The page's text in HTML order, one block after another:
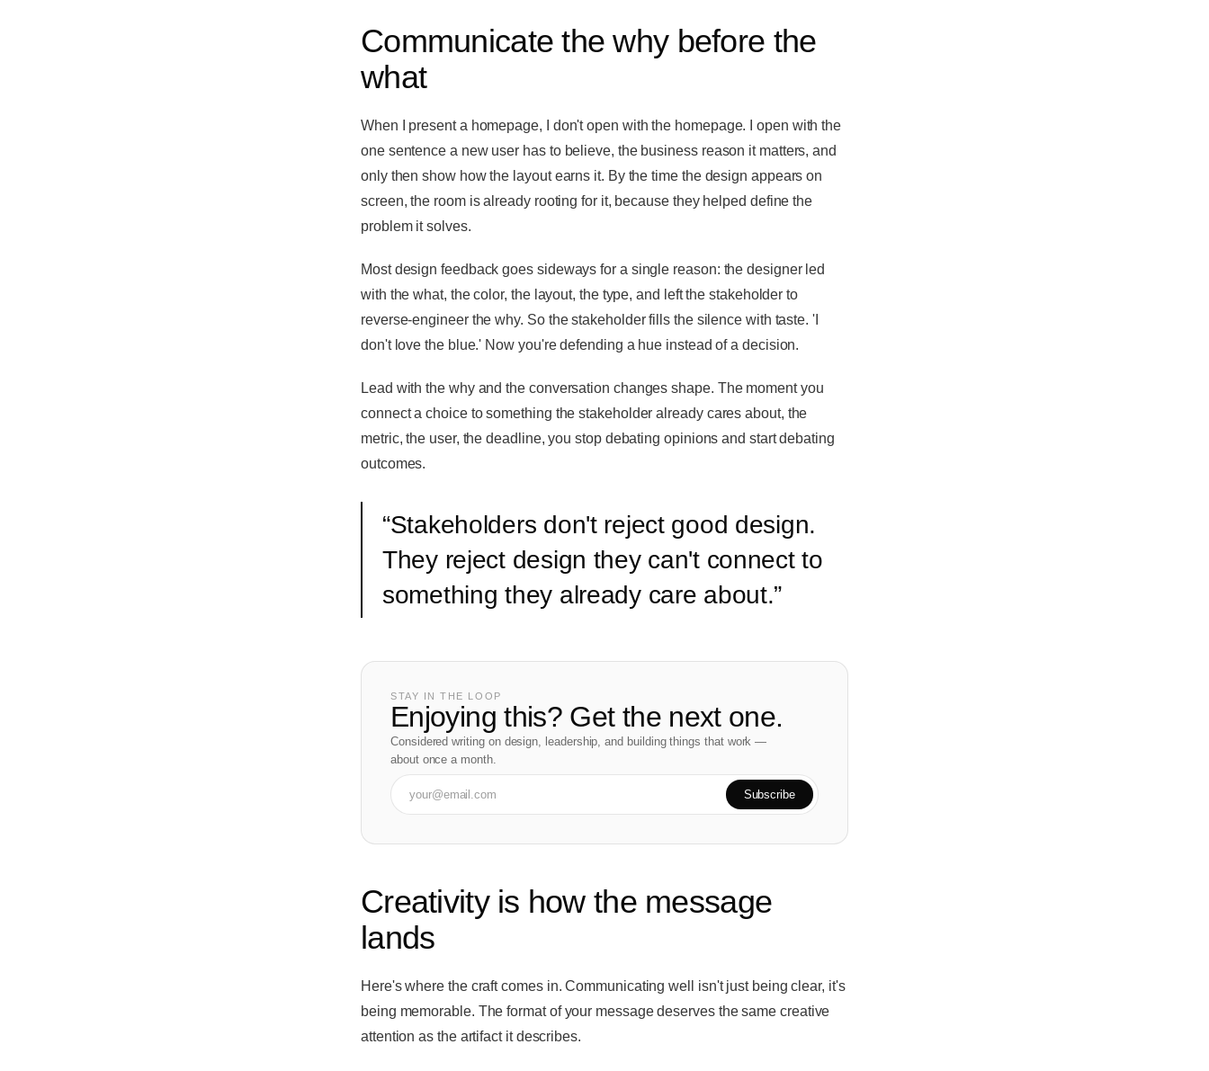
Communicate the why before the
what
When I present a homepage, I don't open with the homepage. I open with the
one sentence a new user has to believe, the business reason it matters, and
only then show how the layout earns it. By the time the design appears on
screen, the room is already rooting for it, because they helped define the
problem it solves.
Most design feedback goes sideways for a single reason: the designer led
with the what, the color, the layout, the type, and left the stakeholder to
reverse-engineer the why. So the stakeholder fills the silence with taste. 'I
don't love the blue.' Now you're defending a hue instead of a decision.
Lead with the why and the conversation changes shape. The moment you
connect a choice to something the stakeholder already cares about, the
metric, the user, the deadline, you stop debating opinions and start debating
outcomes.
“Stakeholders don't reject good design.
They reject design they can't connect to
something they already care about.”
STAY IN THE LOOP
Enjoying this? Get the next one.
Considered writing on design, leadership, and building things that work —
about once a month.
Subscribe
Creativity is how the message
lands
Here's where the craft comes in. Communicating well isn't just being clear, it's
being memorable. The format of your message deserves the same creative
attention as the artifact it describes.